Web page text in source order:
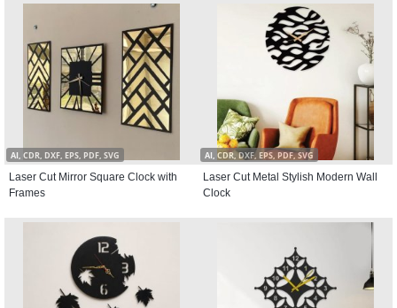
AI, CDR, DXF, EPS, PDF, SVG
Laser Cut Mirror Square Clock with
Frames
AI, CDR, DXF, EPS, PDF, SVG
Laser Cut Metal Stylish Modern Wall
Clock